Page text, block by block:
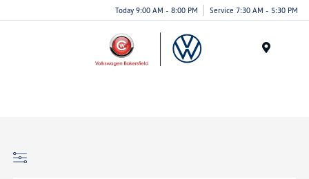
Today 9:00 AM - 8:00 PM Service 7:30 AM - 5:30 PM